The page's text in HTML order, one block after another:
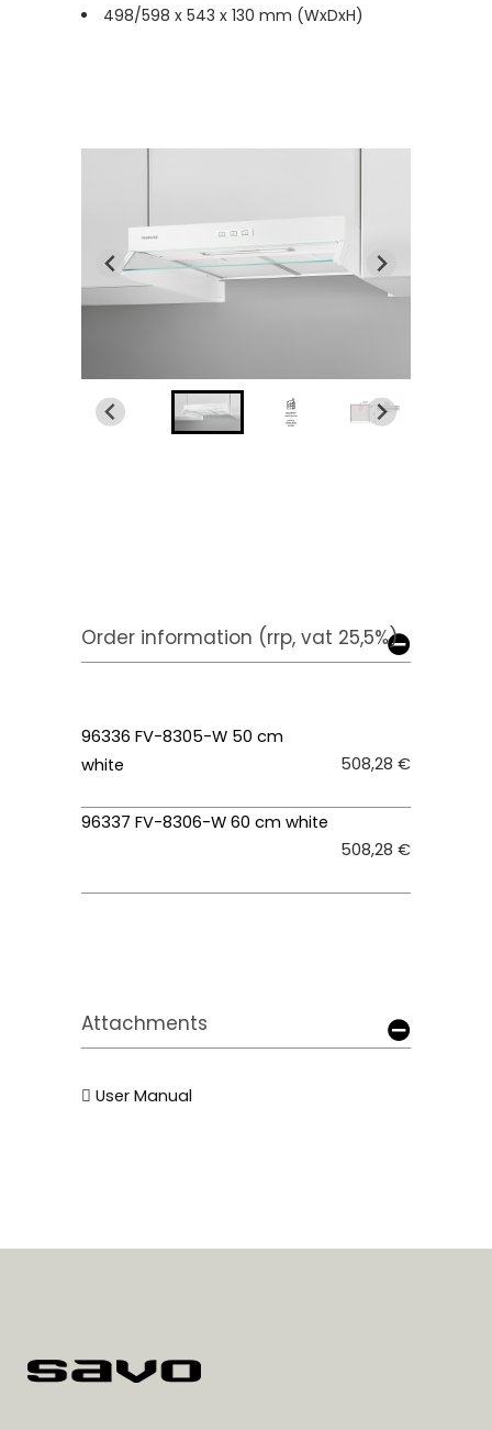
498/598 x 543 x 130 mm (WxDxH)
Order information (rrp, vat 25,5%)
96336 FV-8305-W 50 cm
white
508,28 €
96337 FV-8306-W 60 cm white
508,28 €
Attachments
User Manual